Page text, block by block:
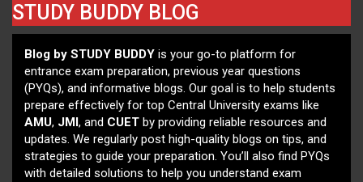
STUDY BUDDY BLOG
Blog by STUDY BUDDY is your go-to platform for
entrance exam preparation, previous year questions
(PYQs), and informative blogs. Our goal is to help students
prepare effectively for top Central University exams like
AMU, JMI , and CUET by providing reliable resources and
updates. We regularly post high-quality blogs on tips, and
strategies to guide your preparation. You’ll also find PYQs
with detailed solutions to help you understand exam